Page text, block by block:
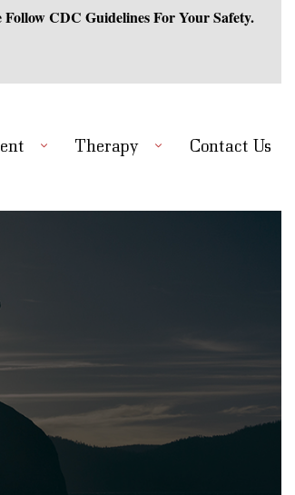
CDC Guidelines For Your Safety.
Therapy Contact Us